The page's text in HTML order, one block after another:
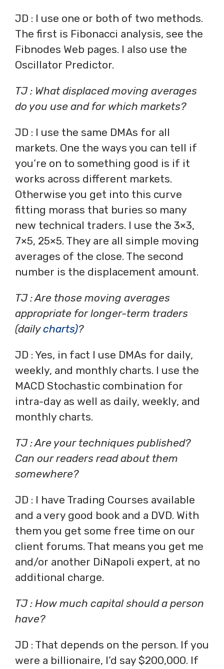
JD : I use one or both of two methods.
The first is Fibonacci analysis, see the
Fibnodes Web pages. I also use the
Oscillator Predictor.
TJ : What displaced moving averages
do you use and for which markets?
JD : I use the same DMAs for all
markets. One the ways you can tell if
you’re on to something good is if it
works across different markets.
Otherwise you get into this curve
fitting morass that buries so many
new technical traders. I use the 3×3,
7×5, 25×5. They are all simple moving
averages of the close. The second
number is the displacement amount.
TJ : Are those moving averages
appropriate for longer-term traders
(dailycharts)?
JD : Yes, in fact I use DMAs for daily,
weekly, and monthly charts. I use the
MACD Stochastic combination for
intra-day as well as daily, weekly, and
monthly charts.
TJ : Are your techniques published?
Can our readers read about them
somewhere?
JD : I have Trading Courses available
and a very good book and a DVD. With
them you get some free time on our
client forums. That means you get me
and/or another DiNapoli expert, at no
additional charge.
TJ : How much capital should a person
have?
JD : That depends on the person. If you
were a billionaire, I’d say $200,000. If